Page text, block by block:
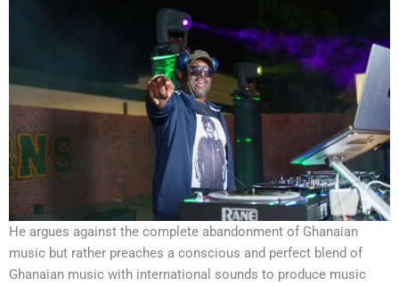
He argues against the complete abandonment of Ghanaian
music but rather preaches a conscious and perfect blend of
Ghanaian music with international sounds to produce music